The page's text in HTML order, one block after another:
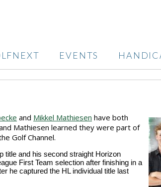
EVENTS
and Mikkel Mathiesen have both
Mathiesen learned they were part of
Golf Channel.
title and his second straight Horizon
First Team selection after finishing in a
he captured the HL individual title last